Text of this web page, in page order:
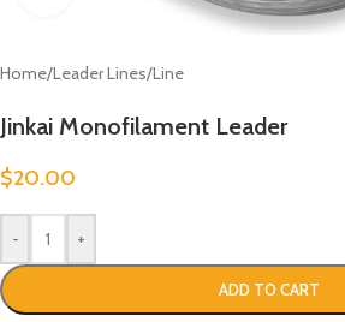
Home/Leader Lines/Line
Jinkai Monofilament Leader
$20.00
- +
ADD TO CART